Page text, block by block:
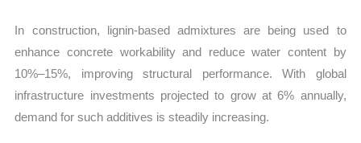
In construction, lignin-based admixtures are being used to
enhance concrete workability and reduce water content by
10%–15%, improving structural performance. With global
infrastructure investments projected to grow at 6% annually,
demand for such additives is steadily increasing.